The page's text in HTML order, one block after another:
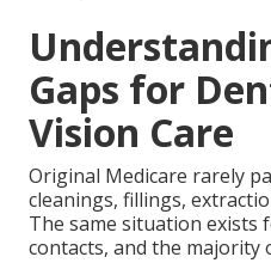
Gaps for
Vision Care
Original Medicare rarely
cleanings, fillings,
The same situation exists
contacts, and the majority